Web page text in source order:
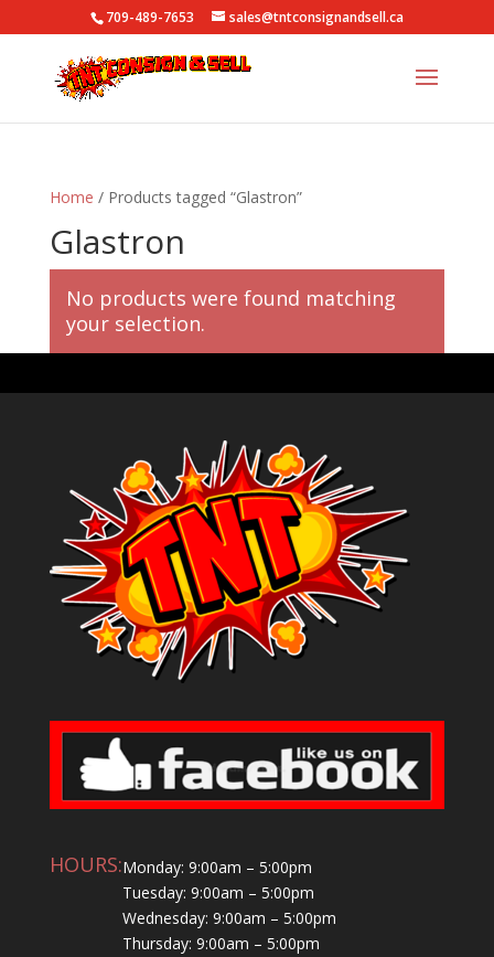
709-489-7653 sales@tntconsignandsell.ca
Home / Products tagged “Glastron”
Glastron
No products were found matching
your selection.
HOURS:Monday: 9:00am – 5:00pm
Tuesday: 9:00am – 5:00pm
Wednesday: 9:00am – 5:00pm
Thursday: 9:00am – 5:00pm